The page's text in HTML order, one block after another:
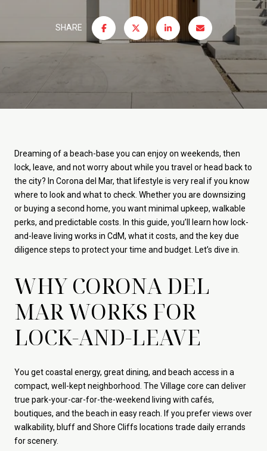
SHARE
Dreaming of a beach-base you can enjoy on weekends, then
lock, leave, and not worry about while you travel or head back to
the city? In Corona del Mar, that lifestyle is very real if you know
where to look and what to check. Whether you are downsizing
or buying a second home, you want minimal upkeep, walkable
perks, and predictable costs. In this guide, you’ll learn how lock-
and-leave living works in CdM, what it costs, and the key due
diligence steps to protect your time and budget. Let’s dive in.
WHY CORONA DEL
MAR WORKS FOR
LOCK-AND-LEAVE
You get coastal energy, great dining, and beach access in a
compact, well-kept neighborhood. The Village core can deliver
true park-your-car-for-the-weekend living with cafés,
boutiques, and the beach in easy reach. If you prefer views over
walkability, bluff and Shore Cliffs locations trade daily errands
for scenery.